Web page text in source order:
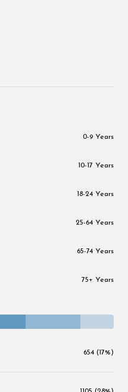
0-9 Years
10-17 Years
18-24 Years
25-64 Years
65-74 Years
75+ Years
654 (17%)